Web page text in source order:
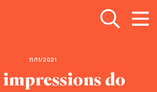
Open search
Open
11/11/2021
do